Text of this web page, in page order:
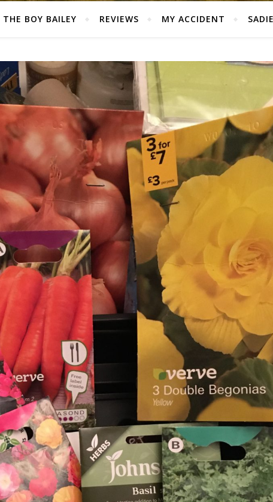
THE BOY BAILEY REVIEWS MY ACCIDENT SADIE